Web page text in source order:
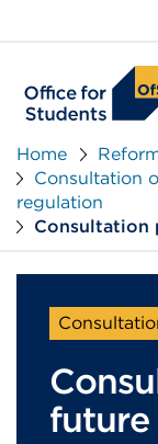
Home
Consultation
regulation
Consultation